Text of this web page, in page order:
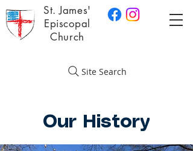
Site Search
St. James'
Episcopal
Church
Our History